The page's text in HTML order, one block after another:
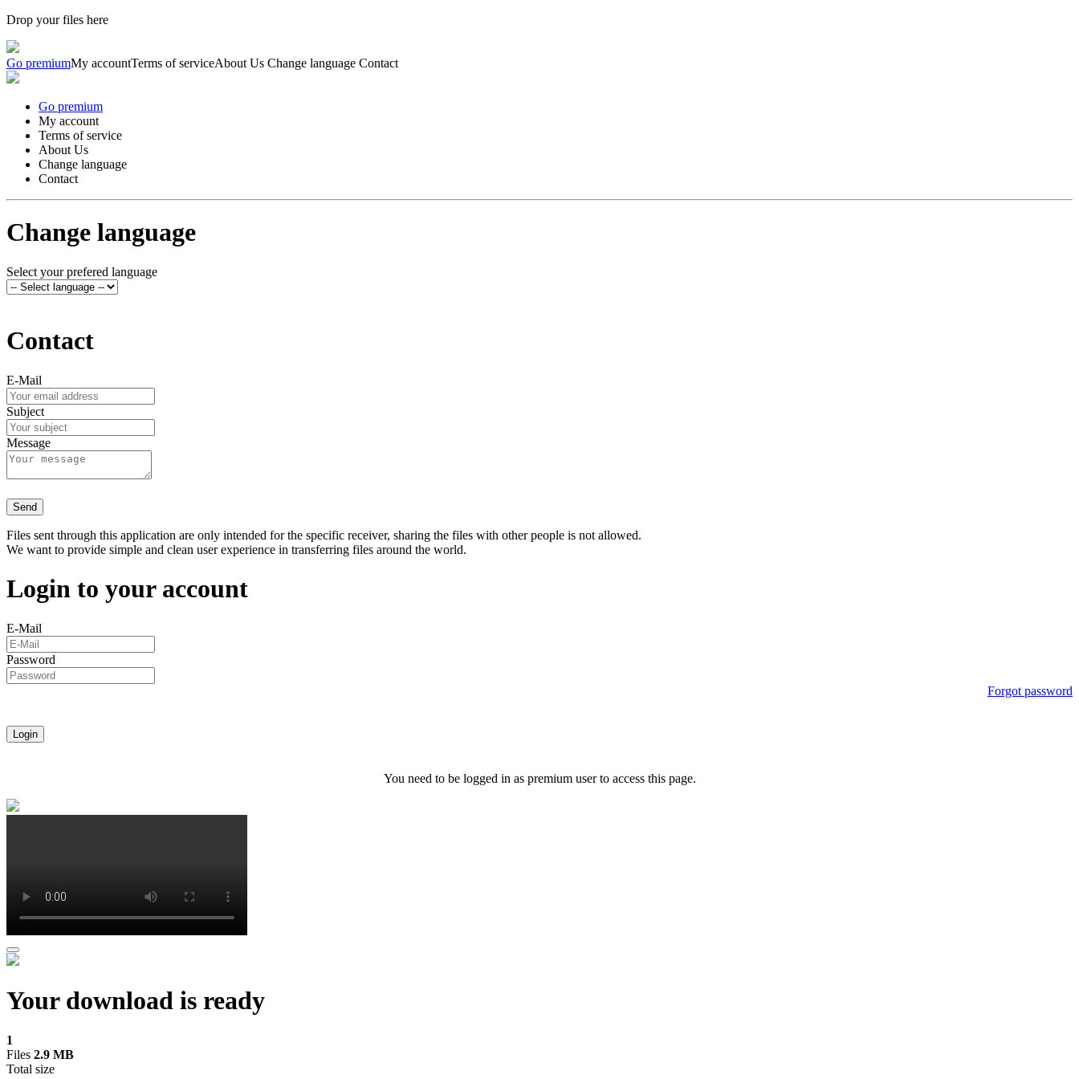
Drop your files here
Go premiumMy accountTerms of serviceAbout Us Change language Contact
Go premium
My account
Terms of service
About Us
Change language
Contact
Change language
Select your prefered language
Contact
E-Mail
Subject
Message
Send
Files sent through this application are only intended for the specific receiver, sharing the files with other people is not allowed.
We want to provide simple and clean user experience in transferring files around the world.
Login to your account
E-Mail
Password
Forgot password
Login
You need to be logged in as premium user to access this page.
Your download is ready
1
Files 2.9 MB
Total size